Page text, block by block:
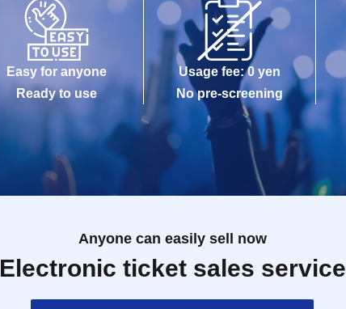
Easy for anyone
Ready to use
Usage fee: 0 yen
No pre-screening
Anyone can easily sell now
Electronic ticket sales service